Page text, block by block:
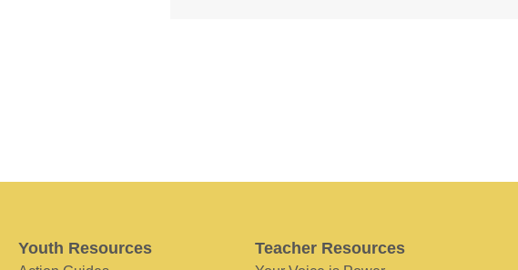
Youth Resources Teacher Resources